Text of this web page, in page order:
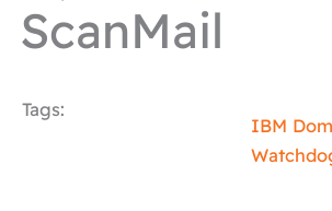
ScanMail
Tags:
IBM